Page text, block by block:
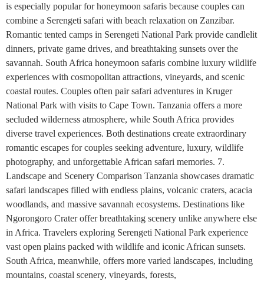
is especially popular for honeymoon safaris because couples can
combine a Serengeti safari with beach relaxation on Zanzibar.
Romantic tented camps in Serengeti National Park provide candlelit
dinners, private game drives, and breathtaking sunsets over the
savannah. South Africa honeymoon safaris combine luxury wildlife
experiences with cosmopolitan attractions, vineyards, and scenic
coastal routes. Couples often pair safari adventures in Kruger
National Park with visits to Cape Town. Tanzania offers a more
secluded wilderness atmosphere, while South Africa provides
diverse travel experiences. Both destinations create extraordinary
romantic escapes for couples seeking adventure, luxury, wildlife
photography, and unforgettable African safari memories. 7.
Landscape and Scenery Comparison Tanzania showcases dramatic
safari landscapes filled with endless plains, volcanic craters, acacia
woodlands, and massive savannah ecosystems. Destinations like
Ngorongoro Crater offer breathtaking scenery unlike anywhere else
in Africa. Travelers exploring Serengeti National Park experience
vast open plains packed with wildlife and iconic African sunsets.
South Africa, meanwhile, offers more varied landscapes, including
mountains, coastal scenery, vineyards, forests,